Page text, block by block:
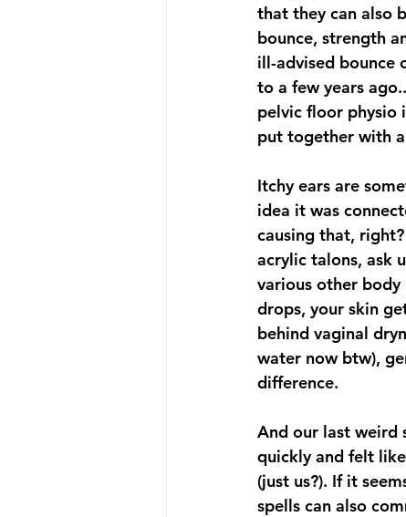
that they can also
bounce, strength
ill-advised bounce
to a few years
pelvic floor physio
put together with
Itchy ears are
idea it was
causing that,
acrylic talons, ask
various other body
drops, your skin
behind vaginal
water now btw),
difference.
And our last weird
quickly and felt
(just us?). If it
spells can also